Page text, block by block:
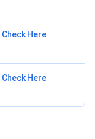
Check Here
Check Here